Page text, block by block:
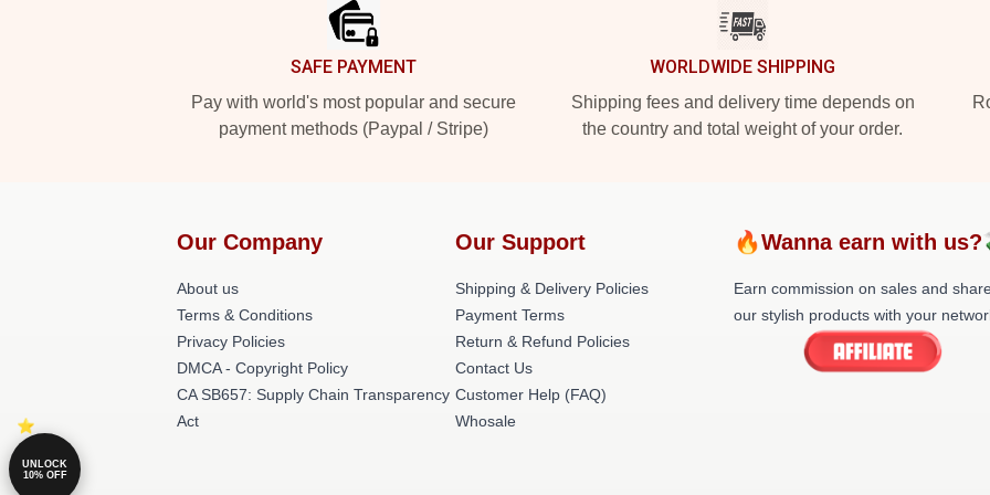
SAFE PAYMENT
Pay with world's most popular and secure
payment methods (Paypal / Stripe)
WORLDWIDE SHIPPING
Shipping fees and delivery time depends on
the country and total weight of your order.
Our Company
About us
Terms & Conditions
Privacy Policies
DMCA - Copyright Policy
CA SB657: Supply Chain Transparency
Act
Our Support
Shipping & Delivery Policies
Payment Terms
Return & Refund Policies
Contact Us
Customer Help (FAQ)
Whosale
🔥Wanna earn with
Earn commission on sales and
our stylish products with your
UNLOCK
10% OFF